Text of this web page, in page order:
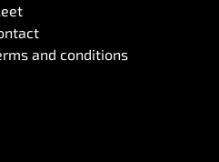
and conditions